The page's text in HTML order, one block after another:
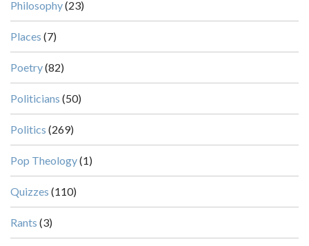
Philosophy(23)
Places (7)
Poetry(82)
Politicians (50)
Politics (269)
Pop Theology(1)
Quizzes (110)
Rants (3)